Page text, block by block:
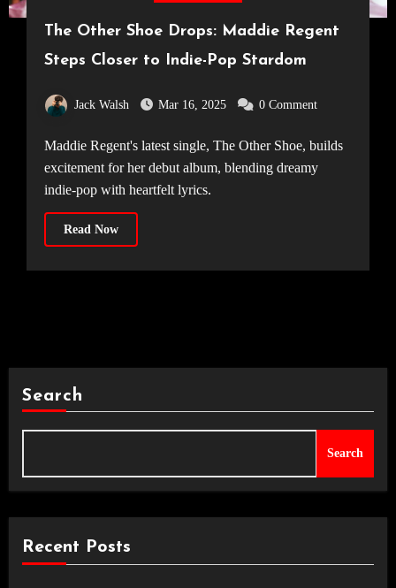
The Other Shoe Drops: Maddie Regent
Steps Closer to Indie-Pop Stardom
Jack Walsh Mar 16, 2025 0 Comment
Maddie Regent's latest single, The Other Shoe, builds
excitement for her debut album, blending dreamy
indie-pop with heartfelt lyrics.
Read Now
Search
Search
Recent Posts